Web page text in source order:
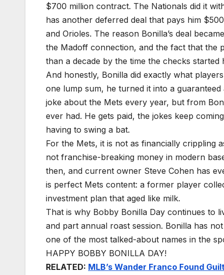
$700 million contract. The Nationals did it
has another deferred deal that pays him
and Orioles. The reason Bonilla’s deal
the Madoff connection, and the fact that the
than a decade by the time the checks started
And honestly, Bonilla did exactly what
one lump sum, he turned it into a
joke about the Mets every year, but from
ever had. He gets paid, the jokes keep
having to swing a bat.
For the Mets, it is not as financially crippling
not franchise-breaking money in modern
then, and current owner Steve Cohen has
is perfect Mets content: a former player
investment plan that aged like milk.
That is why Bobby Bonilla Day continues to
and part annual roast session. Bonilla has
one of the most talked-about names in the
HAPPY BOBBY BONILLA DAY!
RELATED: MLB’s Wander Franco Found